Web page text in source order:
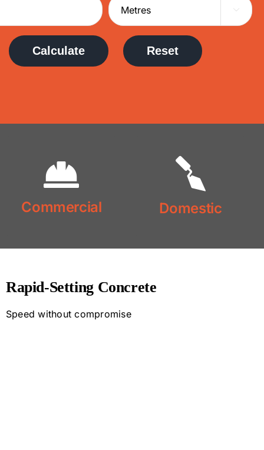

Calculate Reset
Commercial
Commercial
Concrete
Domestic
Domestic
Concrete
Rapid-Setting Concrete
Speed without compromise